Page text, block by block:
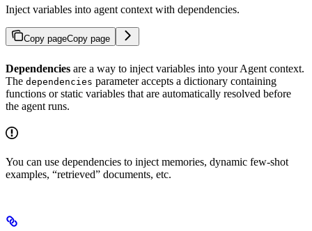
Inject variables into agent context with dependencies.
Copy pageCopy page
Dependencies are a way to inject variables into your Agent context.
The dependencies parameter accepts a dictionary containing
functions or static variables that are automatically resolved before
the agent runs.
You can use dependencies to inject memories, dynamic few-shot
examples, “retrieved” documents, etc.